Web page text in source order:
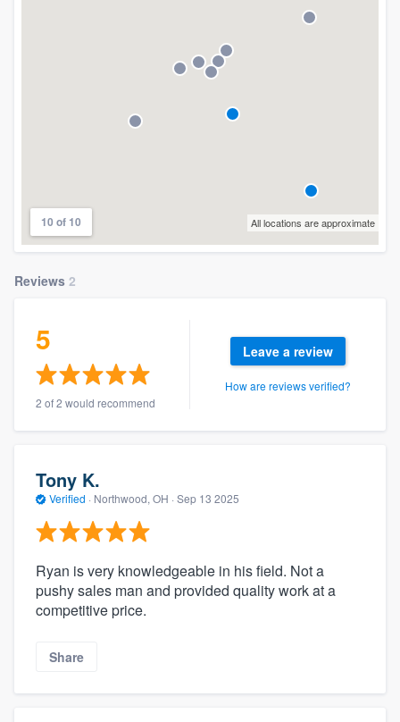
10 of 10 All locations are approximate
Reviews 2
5
2 of 2 would recommend
Leave a review
How are reviews verified?
Tony K.
Verified · Northwood, OH · Sep 13 2025
Ryan is very knowledgeable in his field. Not a
pushy sales man and provided quality work at a
competitive price.
Share
(888) 355-
. We'll answer your questions, show
you a demo, and get you started.
to survey who you want, when you want,
without having to worry about overages.